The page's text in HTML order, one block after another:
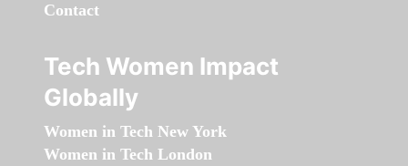
Contact
Tech Women Impact
Globally
Women in Tech New York
Women in Tech London